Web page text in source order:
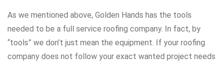
As we mentioned above, Golden Hands has the tools
needed to be a full service roofing company. In fact, by
“tools” we don’t just mean the equipment. If your roofing
company does not follow your exact wanted project needs